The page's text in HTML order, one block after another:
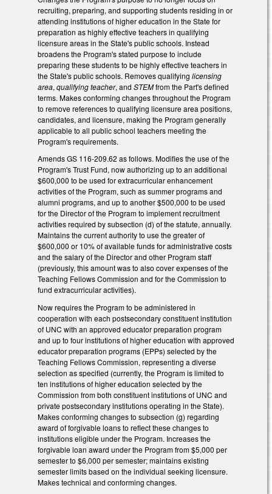
recruiting, preparing, and supporting students residing in or
attending institutions of higher education in the State for
preparation as highly effective teachers in qualifying
licensure areas in the State's public schools. Instead
broadens the Program's stated purpose to include
preparing these students to be highly effective teachers in
the State's public schools. Removes qualifying licensing
area, qualifying teacher, and STEMfrom the Part's defined
terms. Makes conforming changes throughout the Program
to remove references to qualifying licensure area positions,
candidates, and licensure, making the Program generally
applicable to all public school teachers meeting the
Program's requirements.
Amends GS 116-209.62 as follows. Modifies the use of the
Program's Trust Fund, now authorizing up to an additional
$600,000 to be used for extracurricular enhancement
activities of the Program, such as summer programs and
alumni programs, and up to another $500,000 to be used
for the Director of the Program to implement recruitment
activities required by subsection (d) of the statute, annually.
Maintains the current authority to use the greater of
$600,000 or 10% of available funds for administrative costs
and the salary of the Director and other Program staff
(previously, this amount was to also cover expenses of the
Teaching Fellows Commission and for the Commission to
fund extracurricular activities).
Now requires the Program to be administered in
cooperation with each postsecondary constituent institution
of UNC with an approved educator preparation program
and up to four institutions of higher education with approved
educator preparation programs (EPPs) selected by the
Teaching Fellows Commission, representing a diverse
selection as specified (currently, the Program is limited to
ten institutions of higher education selected by the
Commission from both constituent institutions of UNC and
private postsecondary institutions operating in the State).
Makes conforming changes to subsection (g) regarding
award of forgivable loans to reflect these changes to
institutions eligible under the Program. Increases the
forgivable loan award under the Program from $5,000 per
semester to $6,000 per semester; maintains existing
semester limits based on the individual seeking licensure.
Makes technical and conforming changes.